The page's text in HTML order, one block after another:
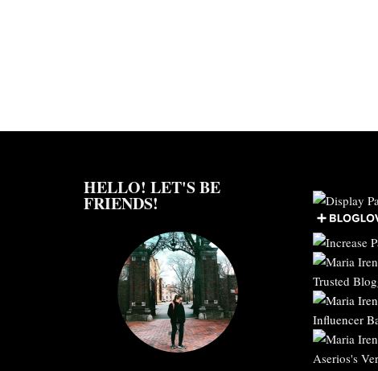
HELLO! LET'S BE
FRIENDS!